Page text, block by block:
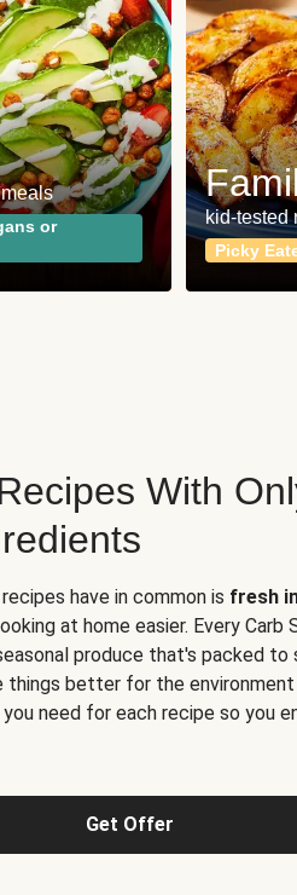
or
kid-tested
Picky
With
have in common is fresh
at home easier. Every Carb
produce that's packed
things better for the environment
need for each recipe so you
Get Offer